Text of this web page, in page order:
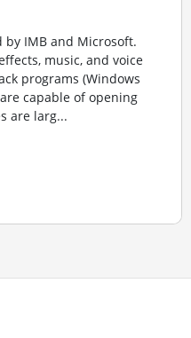
by IMB and Microsoft.
music, and voice
programs (Windows
capable of opening
are larg...